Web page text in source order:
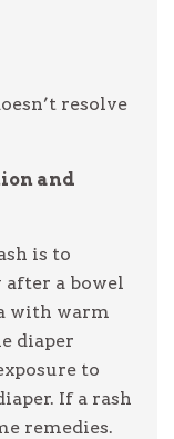
resolve
and
is to
a bowel
with warm
diaper
to
If a rash
remedies.